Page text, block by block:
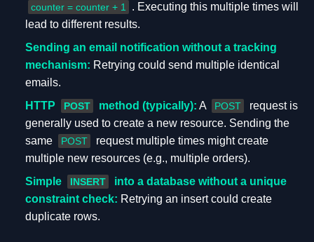
counter = counter + 1
. Executing this multiple times will
lead to different results.
Sending an email notification without a tracking
mechanism: Retrying could send multiple identical
emails.
HTTP
POST method (typically): A POST
request is
generally used to create a new resource. Sending the
same
POST
request multiple times might create
multiple new resources (e.g., multiple orders).
Simple
INSERT
into a database without a unique
constraint check: Retrying an insert could create
duplicate rows.